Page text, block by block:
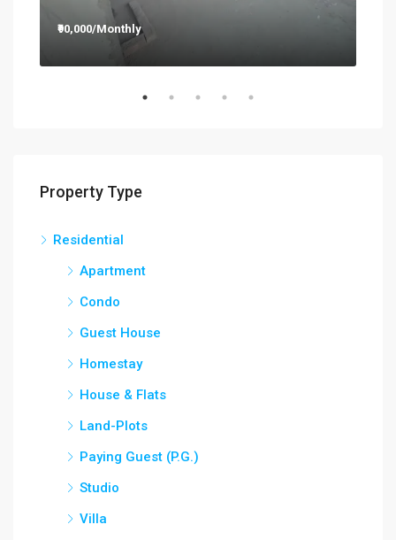
₹90,000/Monthly
Property Type
Residential
Apartment
Condo
Guest House
Homestay
House & Flats
Land-Plots
Paying Guest (P.G.)
Studio
Villa